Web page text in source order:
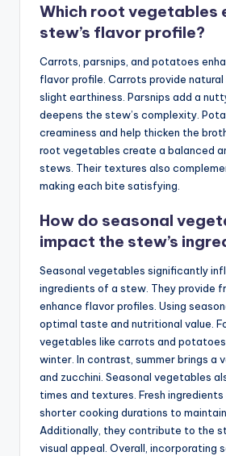
Which root vegetables
stew’s flavor profile?
Carrots, parsnips, and potatoes
flavor profile. Carrots provide
slight earthiness. Parsnips add a
deepens the stew’s complexity.
creaminess and help thicken the
root vegetables create a balanced
stews. Their textures also
making each bite satisfying.
How do seasonal
impact the stew’s
Seasonal vegetables significantly
ingredients of a stew. They provide
enhance flavor profiles. Using
optimal taste and nutritional value.
vegetables like carrots and potatoes
winter. In contrast, summer brings a
and zucchini. Seasonal vegetables
times and textures. Fresh
shorter cooking durations to
Additionally, they contribute to the
visual appeal. Overall, incorporating